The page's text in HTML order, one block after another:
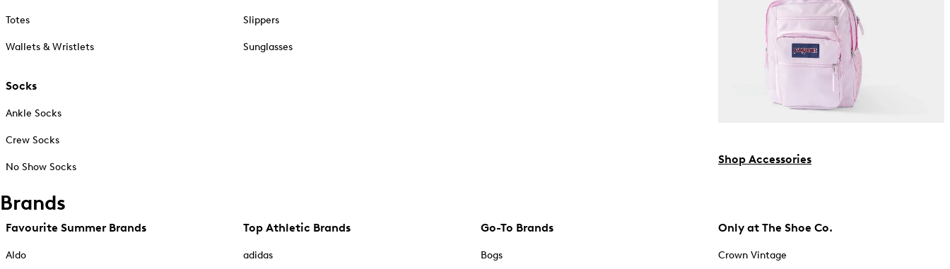
Totes
Wallets & Wristlets
Socks
Ankle Socks
Crew Socks
No Show Socks
Slippers
Sunglasses
Shop Accessories
Brands
Favourite Summer Brands
Aldo
Top Athletic Brands
adidas
Go-To Brands
Bogs
Only at The Shoe Co.
Crown Vintage